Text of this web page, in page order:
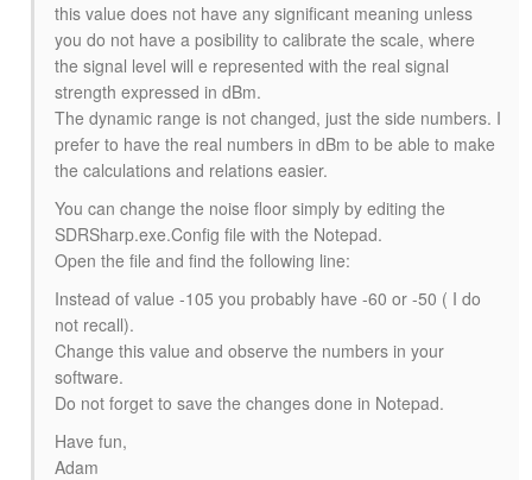
this value does not have any significant meaning unless
you do not have a posibility to calibrate the scale, where
the signal level will e represented with the real signal
strength expressed in dBm.
The dynamic range is not changed, just the side numbers. I
prefer to have the real numbers in dBm to be able to make
the calculations and relations easier.
You can change the noise floor simply by editing the
SDRSharp.exe.Config file with the Notepad.
Open the file and find the following line:
Instead of value -105 you probably have -60 or -50 ( I do
not recall).
Change this value and observe the numbers in your
software.
Do not forget to save the changes done in Notepad.
Have fun,
Adam